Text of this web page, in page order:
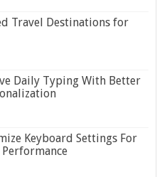
Travel Destinations for
Daily Typing With Better
Keyboard Settings For